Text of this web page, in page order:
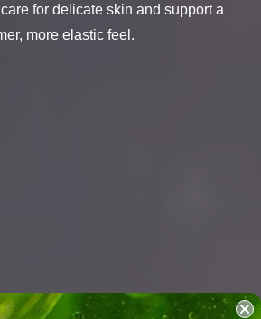
for delicate skin and support a
more elastic feel.